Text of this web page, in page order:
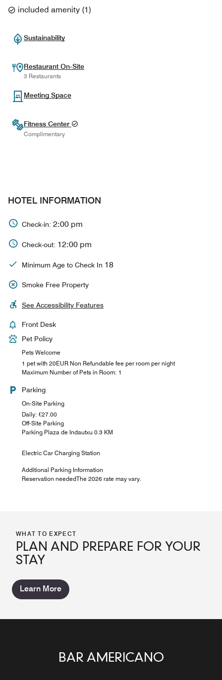
included amenity (1)
Sustainability
Restaurant On-Site
3 Restaurants
Meeting Space
Fitness Center
Complimentary
HOTEL INFORMATION
Check-in: 2:00 pm
Check-out: 12:00 pm
Minimum Age to Check In 18
Smoke Free Property
See Accessibility Features
Front Desk
Pet Policy
Pets Welcome
1 pet with 20EUR Non Refundable fee per room per night
Maximum Number of Pets in Room: 1
Parking
On-Site Parking
Daily: €27.00
Off-Site Parking
Parking Plaza de Indautxu 0.3 KM
Electric Car Charging Station
Additional Parking Information
Reservation neededThe 2026 rate may vary.
WHAT TO EXPECT
PLAN AND PREPARE FOR YOUR
STAY
Learn More
BAR AMERICANO
LA TERRAZA
MINA *